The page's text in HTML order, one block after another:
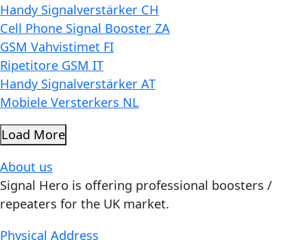
Handy Signalverstärker CH
Cell Phone Signal Booster ZA
GSM Vahvistimet FI
Ripetitore GSM IT
Handy Signalverstärker AT
Mobiele Versterkers NL
Load More
About us
Signal Hero is offering professional boosters /
repeaters for the UK market.
Physical Address